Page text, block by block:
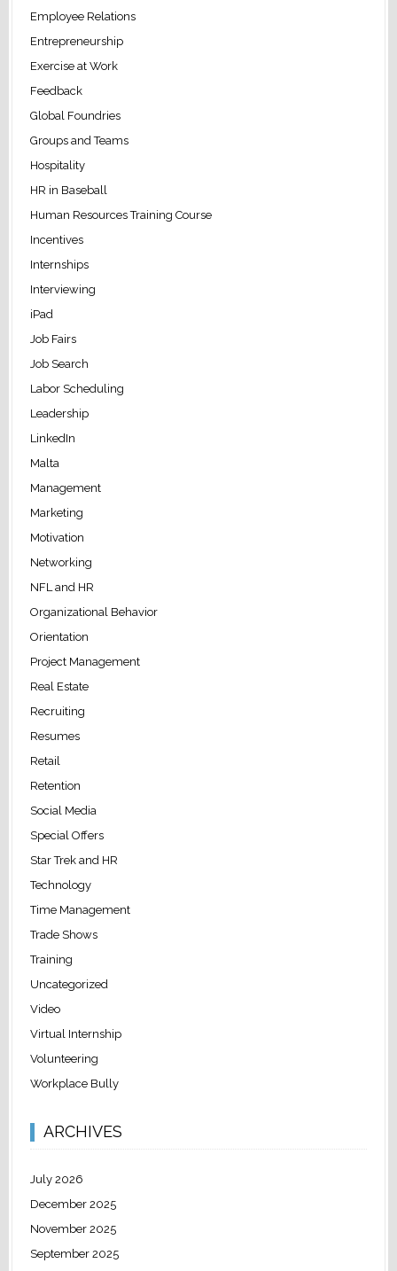
Employee Relations
Entrepreneurship
Exercise at Work
Feedback
Global Foundries
Groups and Teams
Hospitality
HR in Baseball
Human Resources Training Course
Incentives
Internships
Interviewing
iPad
Job Fairs
Job Search
Labor Scheduling
Leadership
LinkedIn
Malta
Management
Marketing
Motivation
Networking
NFL and HR
Organizational Behavior
Orientation
Project Management
Real Estate
Recruiting
Resumes
Retail
Retention
Social Media
Special Offers
Star Trek and HR
Technology
Time Management
Trade Shows
Training
Uncategorized
Video
Virtual Internship
Volunteering
Workplace Bully
ARCHIVES
July 2026
December 2025
November 2025
September 2025